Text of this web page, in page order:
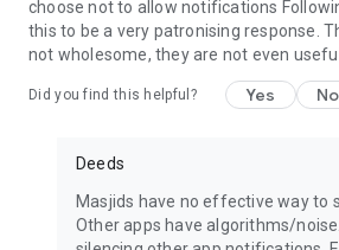
choose not to allow notifications
this to be a very patronising response.
not wholesome, they are not even
Did you find this helpful? Yes No
Deeds
Masjids have no effective way to
Other apps have algorithms/